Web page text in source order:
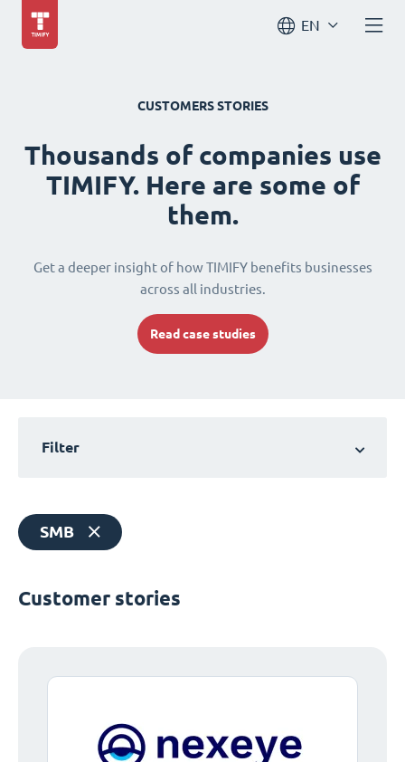
EN
CUSTOMERS STORIES
Thousands of companies use
TIMIFY. Here are some of
them.
Get a deeper insight of how TIMIFY benefits businesses
across all industries.
Read case studies
Filter
SMB
Customer stories